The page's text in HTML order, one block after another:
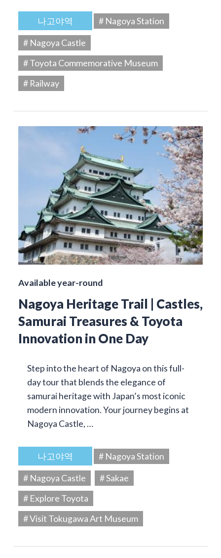
나고야역
# Nagoya Station
# Nagoya Castle
# Toyota Commemorative Museum
# Railway
Available year-round
Nagoya Heritage Trail | Castles,
Samurai Treasures & Toyota
Innovation in One Day
Step into the heart of Nagoya on this full-
day tour that blends the elegance of
samurai heritage with Japan’s most iconic
modern innovation. Your journey begins at
Nagoya Castle, …
나고야역
# Nagoya Station
# Nagoya Castle
# Sakae
# Explore Toyota
# Visit Tokugawa Art Museum